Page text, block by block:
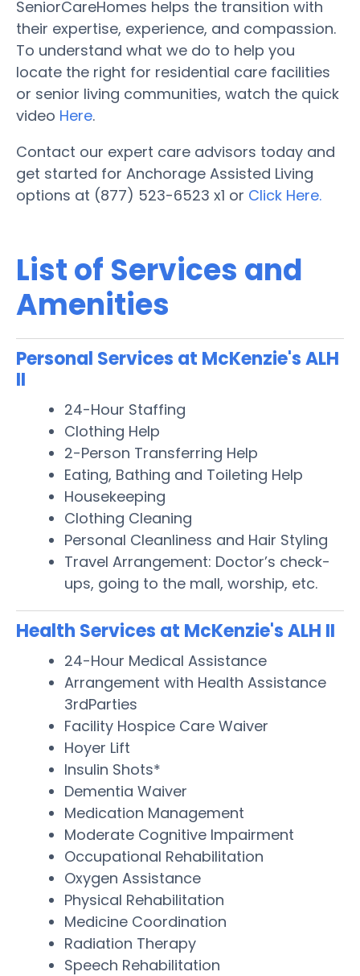
SeniorCareHomes helps the transition with
their expertise, experience, and compassion.
To understand what we do to help you
locate the right for residential care facilities
or senior living communities, watch the quick
video Here.
Contact our expert care advisors today and
get started for Anchorage Assisted Living
options at (877) 523-6523 x1 or Click Here.
List of Services and
Amenities
Personal Services at McKenzie's ALH
II
24-Hour Staffing
Clothing Help
2-Person Transferring Help
Eating, Bathing and Toileting Help
Housekeeping
Clothing Cleaning
Personal Cleanliness and Hair Styling
Travel Arrangement: Doctor’s check-
ups, going to the mall, worship, etc.
Health Services at McKenzie's ALH II
24-Hour Medical Assistance
Arrangement with Health Assistance
3rdParties
Facility Hospice Care Waiver
Hoyer Lift
Insulin Shots*
Dementia Waiver
Medication Management
Moderate Cognitive Impairment
Occupational Rehabilitation
Oxygen Assistance
Physical Rehabilitation
Medicine Coordination
Radiation Therapy
Speech Rehabilitation